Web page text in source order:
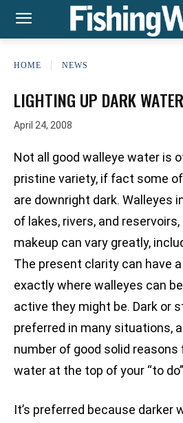
HOME NEWS
LIGHTING UP DARK
April 24, 2008
Not all good walleye water is
pristine variety, if fact some
are downright dark. Walleyes
of lakes, rivers, and
makeup can vary greatly,
The present clarity can have
exactly where walleyes can
active they might be. Dark or
preferred in many situations,
number of good solid reasons
water at the top of your “to
It’s preferred because darker